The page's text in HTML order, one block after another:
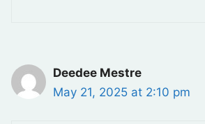
Deedee Mestre
May 21, 2025 at 2:10 pm